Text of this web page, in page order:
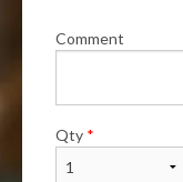
(6 pcs) 蟹角
Comment
Qty *